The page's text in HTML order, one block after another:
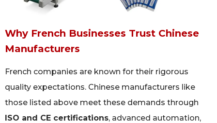
Why French Businesses Trust Chinese
Manufacturers
French companies are known for their rigorous
quality expectations. Chinese manufacturers like
those listed above meet these demands through
ISO and CE certifications, advanced automation,